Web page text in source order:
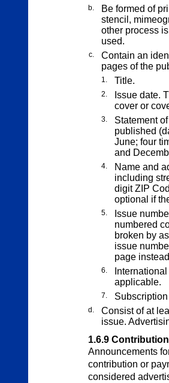
b.
Be formed of
stencil,
other process
used.
c.
Contain an
pages of the
1. Title.
2.
Issue date.
cover or
3.
Statement
published
June; four
and
4.
Name and
including
digit ZIP
optional if
5.
Issue
numbered
broken by
issue
page
6.
applicable.
7.
d.
Consist of at
issue.
1.6.9
Announcements
contribution or
considered